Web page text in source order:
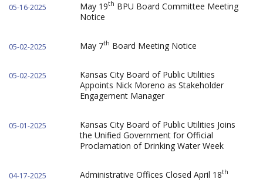
05-16-2025 May 19th BPU Board Committee Meeting
Notice
05-02-2025 May 7th Board Meeting Notice
05-02-2025
Kansas City Board of Public Utilities
Appoints Nick Moreno as Stakeholder
Engagement Manager
05-01-2025
Kansas City Board of Public Utilities Joins
the Unified Government for Official
Proclamation of Drinking Water Week
04-17-2025 Administrative Offices Closed April 18th